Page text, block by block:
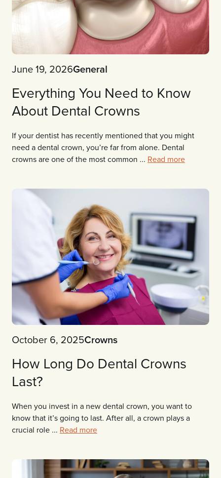
June 19, 2026General
Everything You Need to Know
About Dental Crowns
If your dentist has recently mentioned that you might
need a dental crown, you’re far from alone. Dental
crowns are one of the most common ... Read more
October 6, 2025Crowns
How Long Do Dental Crowns
Last?
When you invest in a new dental crown, you want to
know that it’s going to last. After all, a crown plays a
crucial role ... Read more